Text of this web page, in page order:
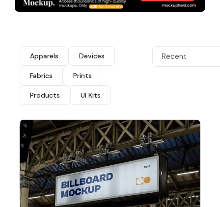
Apparels Devices
Fabrics Prints
Products UI Kits
Recent